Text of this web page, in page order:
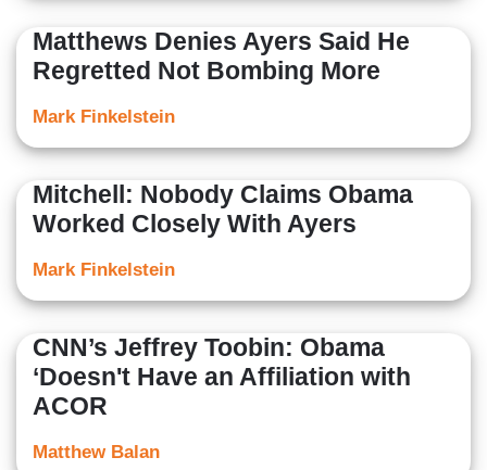
Matthews Denies Ayers Said He
Regretted Not Bombing More
Mark Finkelstein
Mitchell: Nobody Claims Obama
Worked Closely With Ayers
Mark Finkelstein
CNN’s Jeffrey Toobin: Obama
‘Doesn't Have an Affiliation with
ACOR
Matthew Balan